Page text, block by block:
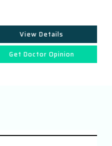
Details
Opinion